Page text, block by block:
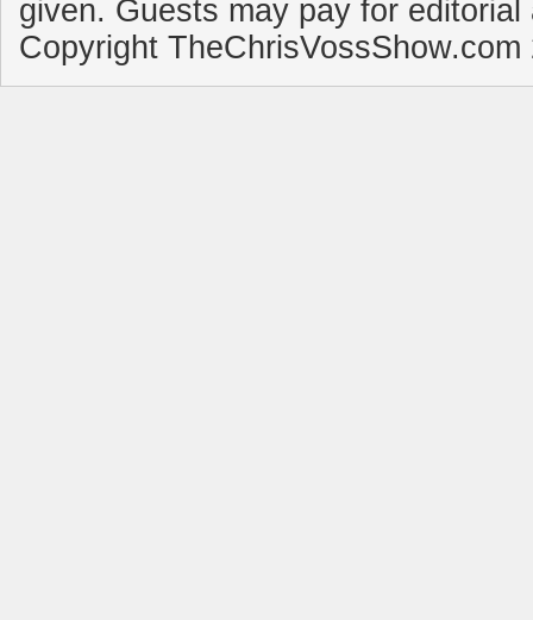
given. Guests may pay for
Copyright